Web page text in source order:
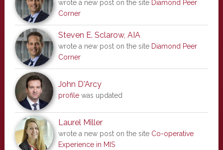
wrote a new post on the site Diamond Peer
Corner
Steven E. Sclarow, AIA
wrote a new post on the site Diamond Peer
Corner
John D'Arcy
profilewas updated
Laurel Miller
wrote a new post on the site Co-operative
Experience in MIS